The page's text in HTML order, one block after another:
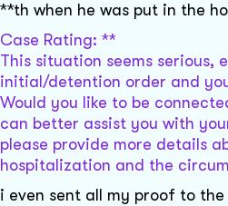
**th when he was put in the
Case Rating: **
This situation seems serious,
initial/detention order and
Would you like to be
can better assist you with
please provide more details
hospitalization and the
i even sent all my proof to